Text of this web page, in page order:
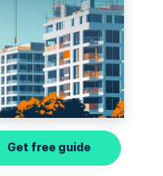
Get free guide